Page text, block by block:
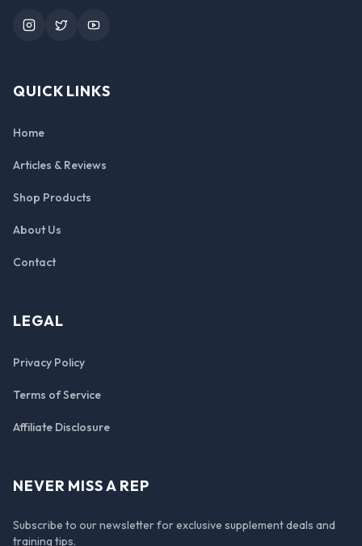
InstagramTwitterYouTube
QUICK LINKS
Home
Articles & Reviews
Shop Products
About Us
Contact
LEGAL
Privacy Policy
Terms of Service
Affiliate Disclosure
NEVER MISS A REP
Subscribe to our newsletter for exclusive supplement deals and
training tips.